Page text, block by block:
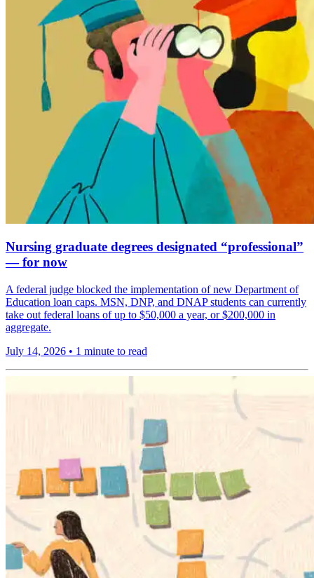
Nursing graduate degrees designated “professional”
— for now
A federal judge blocked the implementation of new Department of
Education loan caps. MSN, DNP, and DNAP students can currently
take out federal loans of up to $50,000 a year, or $200,000 in
aggregate.
July 14, 2026 • 1 minute to read